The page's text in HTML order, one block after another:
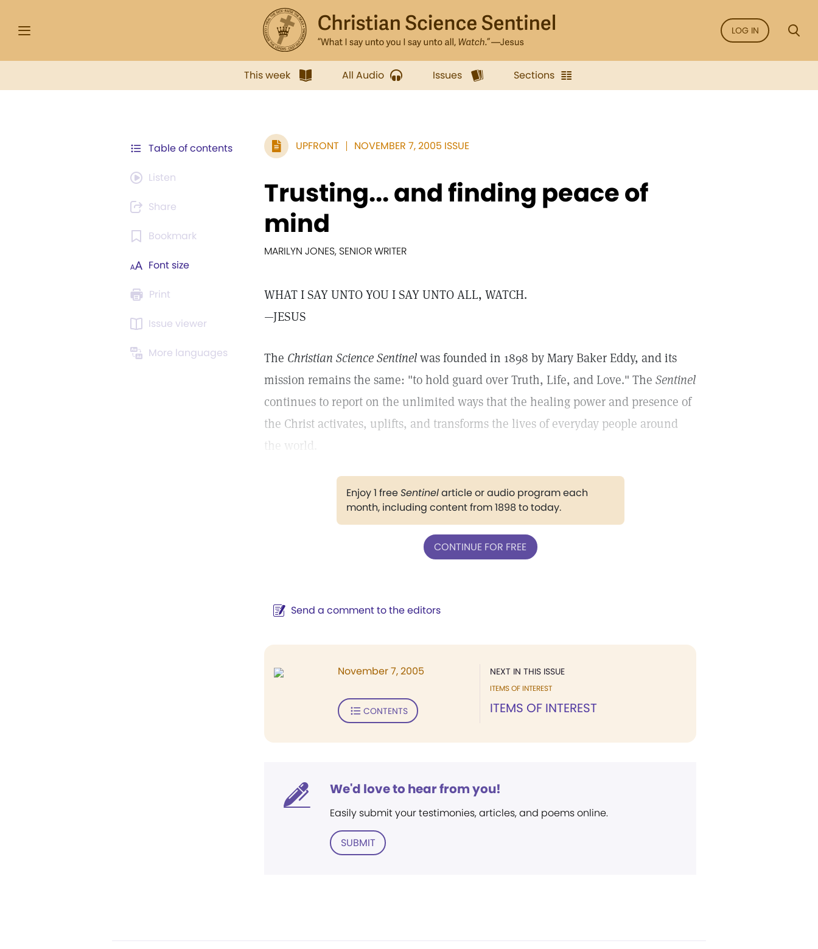
LOG IN
This week All Audio Issues Sections
Table of contents
Listen
Share
Bookmark
Font size
Print
Issue viewer
More languages
UPFRONT NOVEMBER 7, 2005 ISSUE
Trusting... and finding peace of
mind
MARILYN JONES, SENIOR WRITER
WHAT I SAY UNTO YOU I SAY UNTO ALL, WATCH.
—JESUS
The Christian Science Sentinelwas founded in 1898 by Mary Baker Eddy, and its
mission remains the same: "to hold guard over Truth, Life, and Love." The Sentinel
continues to report on the unlimited ways that the healing power and presence of
the Christ activates, uplifts, and transforms the lives of everyday people around
the world.
Enjoy 1 freeSentinelarticle or audio program each
month, including content from 1898 to today.
CONTINUE FOR FREE
Send a comment to the editors
NEXT IN THIS ISSUE
ITEMS OF INTEREST
ITEMS OF INTEREST
November 7, 2005
CONTENTS
We'd love to hear from you!
Easily submit your testimonies, articles, and poems online.
SUBMIT